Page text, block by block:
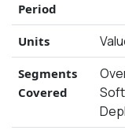
Period
Units
Segments
Covered